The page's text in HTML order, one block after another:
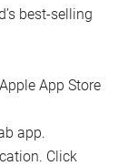
best-selling
App Store
app.
Click